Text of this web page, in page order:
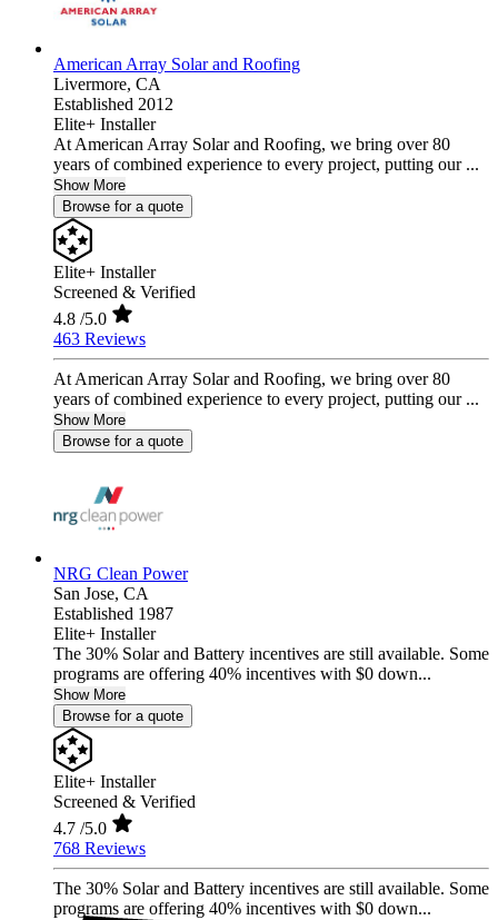
American Array Solar and Roofing
Livermore, CA
Established 2012
Elite+ Installer
At American Array Solar and Roofing, we bring over 80
years of combined experience to every project, putting our ...
Show More
Browse for a quote
Elite+ Installer
Screened & Verified
4.8 /5.0
463 Reviews
At American Array Solar and Roofing, we bring over 80
years of combined experience to every project, putting our ...
Show More
Browse for a quote
NRG Clean Power
San Jose, CA
Established 1987
Elite+ Installer
The 30% Solar and Battery incentives are still available. Some
programs are offering 40% incentives with $0 down...
Show More
Browse for a quote
Elite+ Installer
Screened & Verified
4.7 /5.0
768 Reviews
The 30% Solar and Battery incentives are still available. Some
programs are offering 40% incentives with $0 down...